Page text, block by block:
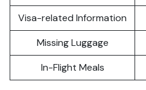
Visa-related Information
Missing Luggage
In-Flight Meals